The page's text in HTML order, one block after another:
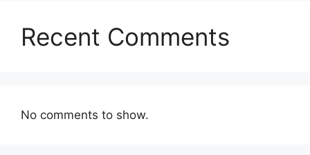
Recent Comments
No comments to show.